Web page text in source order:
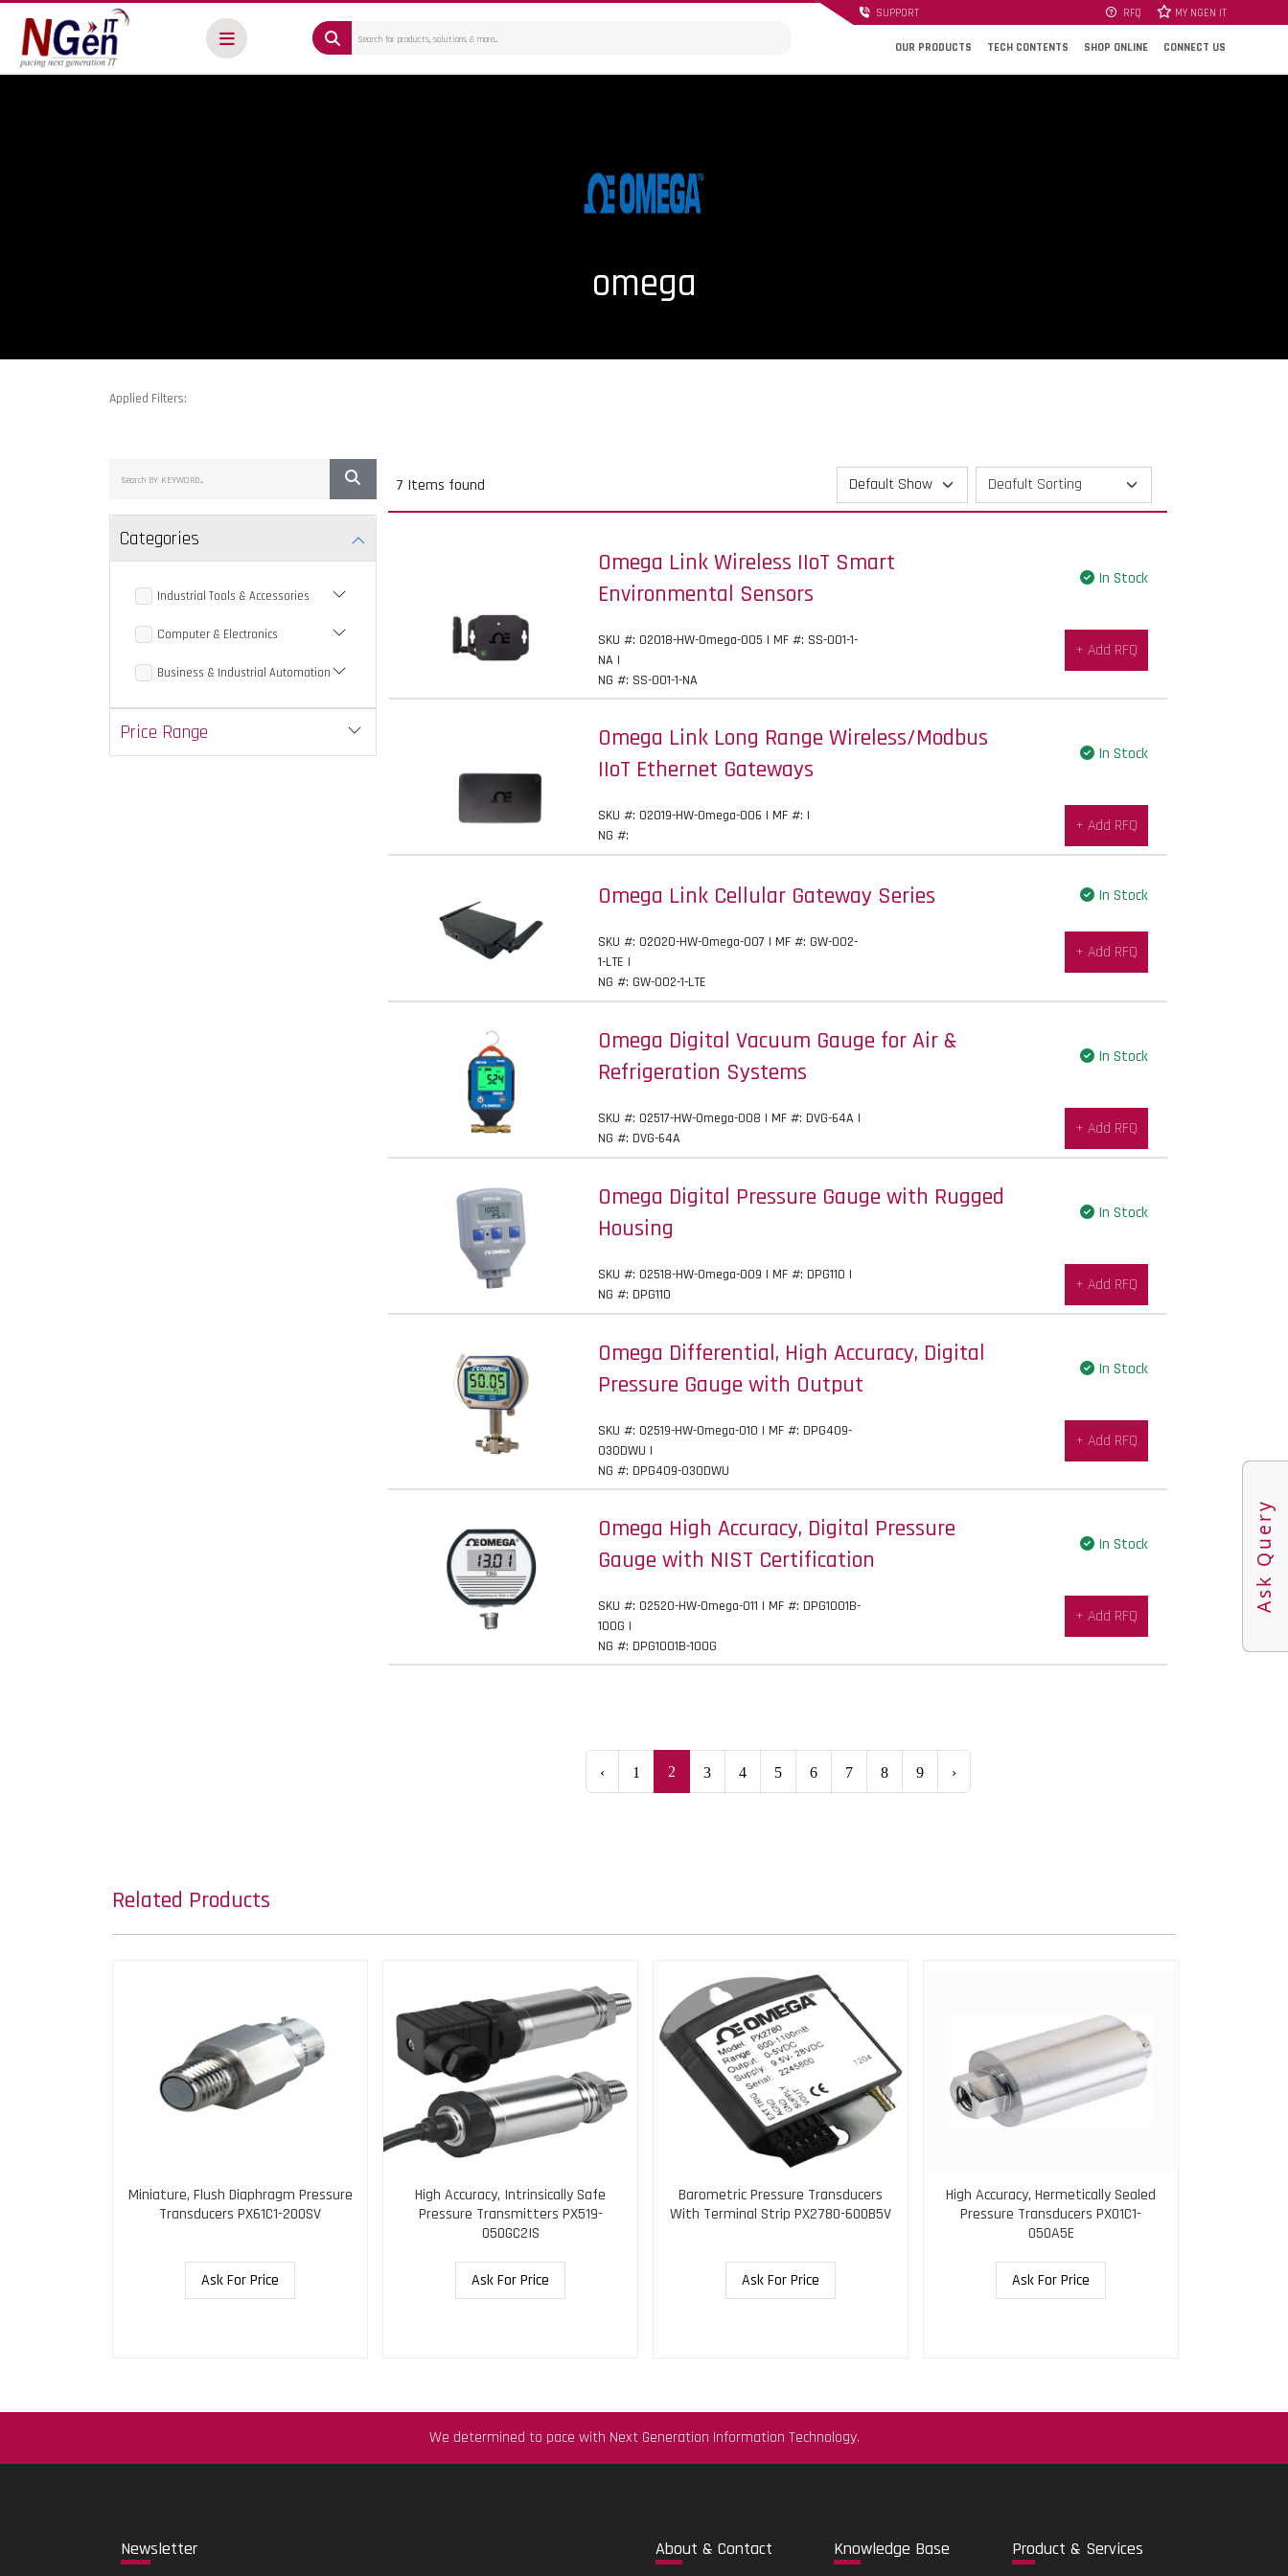
SUPPORT RFQ MY NGEN IT
OUR PRODUCTS TECH CONTENTS SHOP ONLINE CONNECT US
omega
Applied Filters:
Categories
Industrial Tools & Accessories
Computer & Electronics
Business & Industrial Automation
Price Range
7 Items found
Omega Link Wireless IIoT Smart
Environmental Sensors
In Stock
SKU #: 02018-HW-Omega-005 | MF #: SS-001-1-
NA |
NG #: SS-001-1-NA
+ Add RFQ
Omega Link Long Range Wireless/Modbus
IIoT Ethernet Gateways
In Stock
SKU #: 02019-HW-Omega-006 | MF #: |
NG #:
+ Add RFQ
Omega Link Cellular Gateway Series In Stock
SKU #: 02020-HW-Omega-007 | MF #: GW-002-
1-LTE |
NG #: GW-002-1-LTE
+ Add RFQ
Omega Digital Vacuum Gauge for Air &
Refrigeration Systems
In Stock
SKU #: 02517-HW-Omega-008 | MF #: DVG-64A |
NG #: DVG-64A
+ Add RFQ
Omega Digital Pressure Gauge with Rugged
Housing
In Stock
SKU #: 02518-HW-Omega-009 | MF #: DPG110 |
NG #: DPG110
+ Add RFQ
Omega Differential, High Accuracy, Digital
Pressure Gauge with Output
In Stock
SKU #: 02519-HW-Omega-010 | MF #: DPG409-
030DWU |
NG #: DPG409-030DWU
+ Add RFQ
Omega High Accuracy, Digital Pressure
Gauge with NIST Certification
In Stock
SKU #: 02520-HW-Omega-011 | MF #: DPG1001B-
100G |
NG #: DPG1001B-100G
+ Add RFQ
‹ 1 2 3 4 5 6 7 8 9 ›
Related Products
Miniature, Flush Diaphragm Pressure
Transducers PX61C1-200SV
Ask For Price
High Accuracy, Intrinsically Safe
Pressure Transmitters PX519-
050GC2IS
Ask For Price
Barometric Pressure Transducers
With Terminal Strip PX2780-600B5V
Ask For Price
High Accuracy, Hermetically Sealed
Pressure Transducers PX01C1-
050A5E
Ask For Price
We determined to pace with Next Generation Information Technology.
Newsletter About & Contact Knowledge Base Product & Services
Ask Query